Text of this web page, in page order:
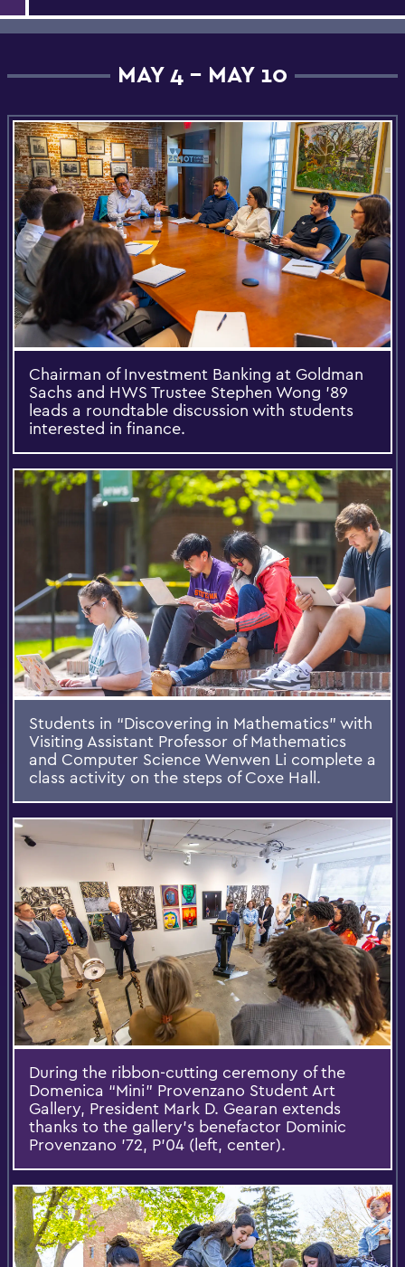
MAY 4 - MAY 10
Chairman of Investment Banking at Goldman
Sachs and HWS Trustee Stephen Wong ’89
leads a roundtable discussion with students
interested in finance.
Students in “Discovering in Mathematics” with
Visiting Assistant Professor of Mathematics
and Computer Science Wenwen Li complete a
class activity on the steps of Coxe Hall.
During the ribbon-cutting ceremony of the
Domenica “Mini” Provenzano Student Art
Gallery, President Mark D. Gearan extends
thanks to the gallery’s benefactor Dominic
Provenzano '72, P'04 (left, center).